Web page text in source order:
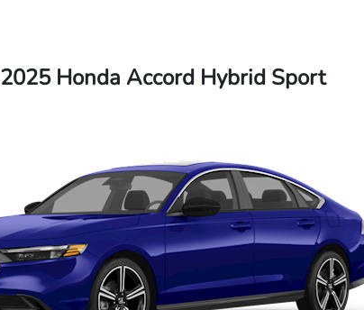
2025 Honda Accord Hybrid Sport